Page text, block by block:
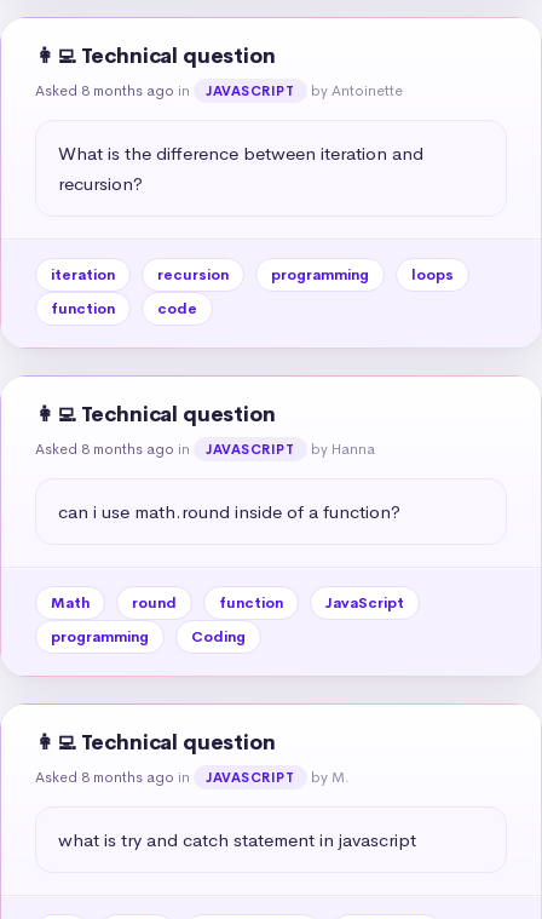
👩‍💻 Technical question
Asked 8 months ago in JAVASCRIPT by Antoinette
What is the difference between iteration and
recursion?
iteration recursion programming
loops
function
code
👩‍💻 Technical question
Asked 8 months ago in JAVASCRIPT by Hanna
can i use math.round inside of a function?
Math round function
JavaScript
programming
Coding
👩‍💻 Technical question
Asked 8 months ago in JAVASCRIPT by M.
what is try and catch statement in javascript